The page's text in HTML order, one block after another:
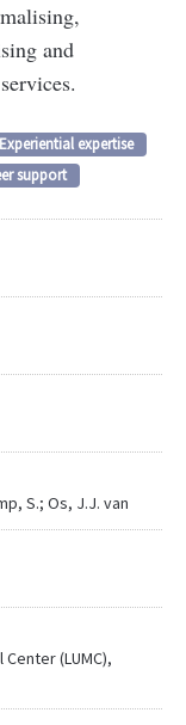
and
Experiential expertise
support
S.; Os, J.J. van
(LUMC),